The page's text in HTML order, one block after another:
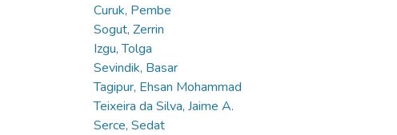
Curuk, Pembe
Sogut, Zerrin
Izgu, Tolga
Sevindik, Basar
Tagipur, Ehsan Mohammad
Teixeira da Silva, Jaime A.
Serce, Sedat